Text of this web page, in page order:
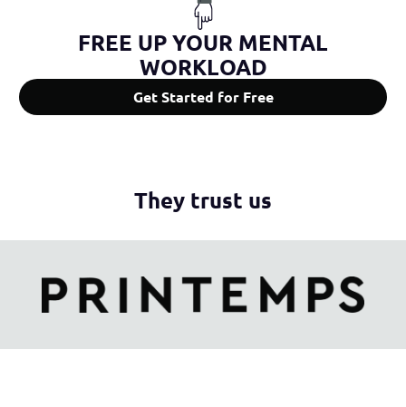
FREE UP YOUR MENTAL
WORKLOAD
Get Started for Free
They trust us